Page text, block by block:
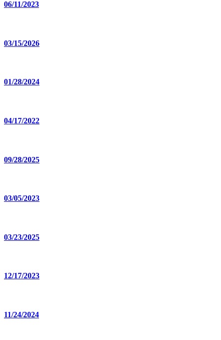
06/11/2023
03/15/2026
01/28/2024
04/17/2022
09/28/2025
03/05/2023
03/23/2025
12/17/2023
11/24/2024